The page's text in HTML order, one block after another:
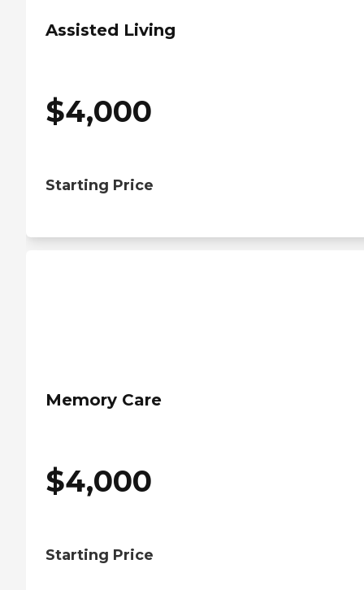
Assisted Living
$4,000
Starting Price
Memory Care
$4,000
Starting Price